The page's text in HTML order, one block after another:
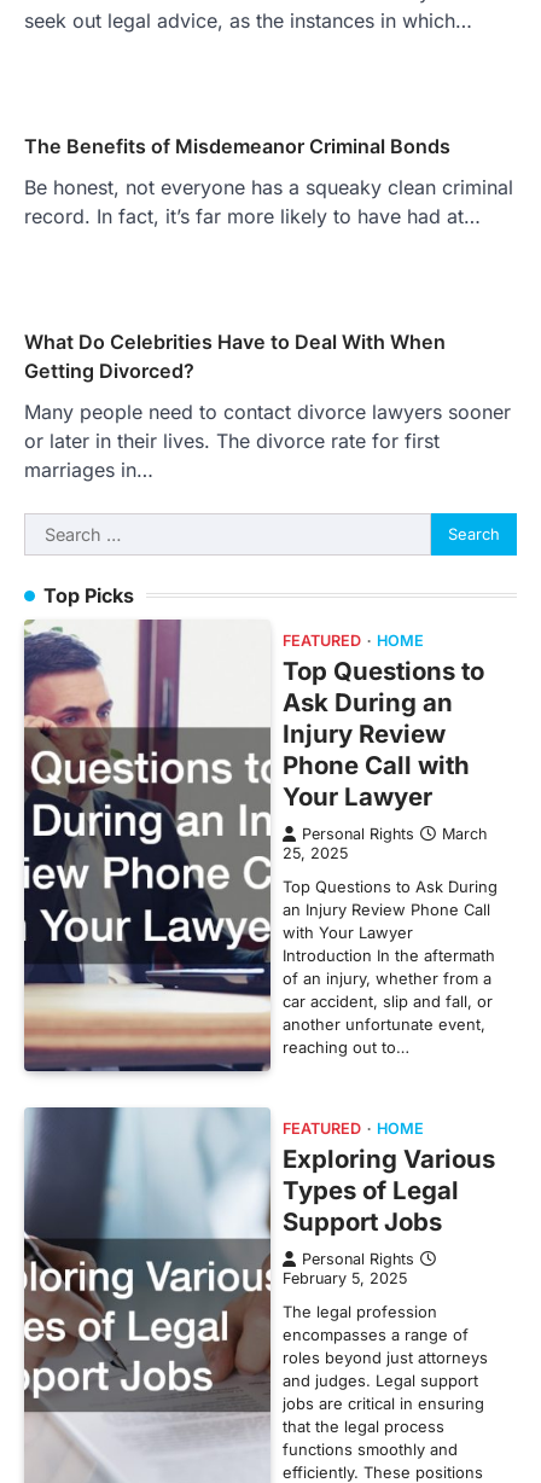
seek out legal advice, as the instances in which…
The Benefits of Misdemeanor Criminal Bonds
Be honest, not everyone has a squeaky clean criminal
record. In fact, it’s far more likely to have had at…
What Do Celebrities Have to Deal With When
Getting Divorced?
Many people need to contact divorce lawyers sooner
or later in their lives. The divorce rate for first
marriages in…
Search
for:
Top Picks
FEATURED HOME
Top Questions to
Ask During an
Injury Review
Phone Call with
Your Lawyer
Personal Rights
March
25, 2025
Top Questions to Ask During
an Injury Review Phone Call
with Your Lawyer
Introduction In the aftermath
of an injury, whether from a
car accident, slip and fall, or
another unfortunate event,
reaching out to…
FEATURED HOME
Exploring Various
Types of Legal
Support Jobs
Personal Rights
February 5, 2025
The legal profession
encompasses a range of
roles beyond just attorneys
and judges. Legal support
jobs are critical in ensuring
that the legal process
functions smoothly and
efficiently. These positions